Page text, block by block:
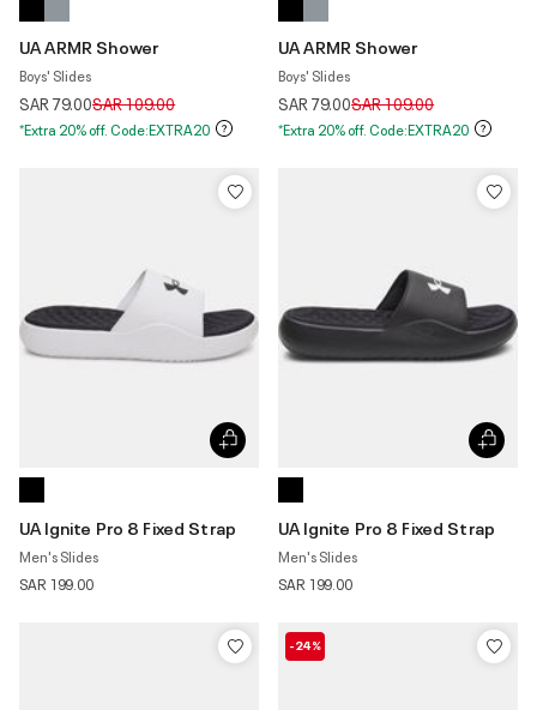
UA ARMR Shower
Boys' Slides
SAR 79.00Price reduced from
SAR 109.00to
*Extra 20% off. Code:EXTRA20
UA ARMR Shower
Boys' Slides
SAR 79.00Price reduced from
SAR 109.00to
*Extra 20% off. Code:EXTRA20
UA Ignite Pro 8 Fixed Strap
Men's Slides
SAR 199.00
UA Ignite Pro 8 Fixed Strap
Men's Slides
SAR 199.00
-24%